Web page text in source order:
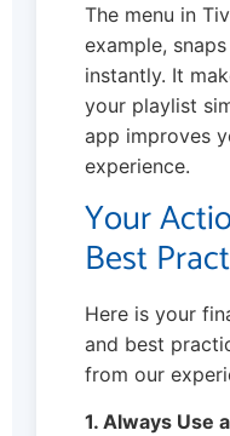
The menu in
example,
instantly. It
your playlist
app improves
experience.
Your
Best
Here is your
and best
from our
1. Always Use